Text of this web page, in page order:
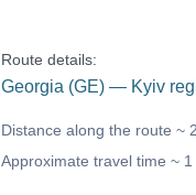
Route details:
Georgia (GE) — Kyiv
Distance along the route ~
Approximate travel time ~